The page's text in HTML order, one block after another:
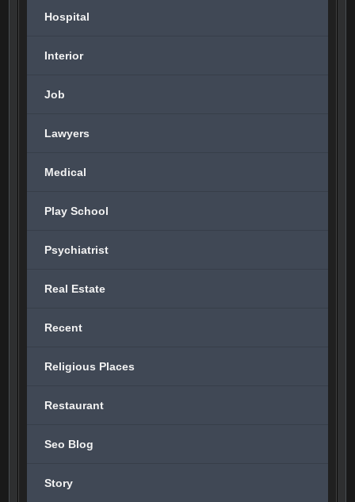
Hospital
Interior
Job
Lawyers
Medical
Play School
Psychiatrist
Real Estate
Recent
Religious Places
Restaurant
Seo Blog
Story